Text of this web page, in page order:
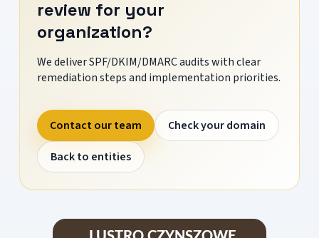
review for your
organization?
We deliver SPF/DKIM/DMARC audits with clear
remediation steps and implementation priorities.
Contact our team
Check your domain
Back to entities